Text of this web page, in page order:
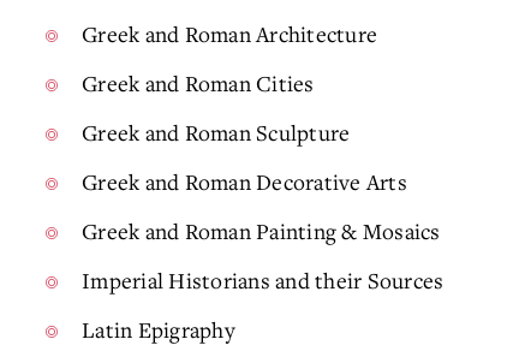
Greek and Roman Architecture
Greek and Roman Cities
Greek and Roman Sculpture
Greek and Roman Decorative Arts
Greek and Roman Painting & Mosaics
Imperial Historians and their Sources
Latin Epigraphy